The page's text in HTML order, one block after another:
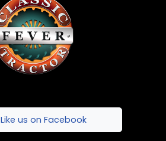
Like us on Facebook